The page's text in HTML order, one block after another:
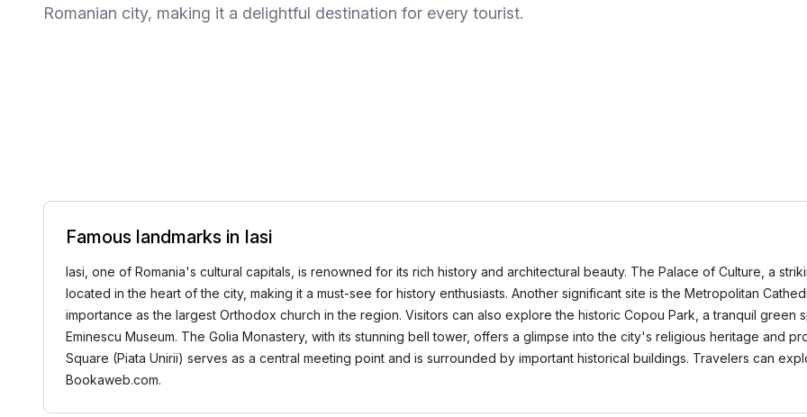
Romanian city, making it a delightful destination for every tourist.
Famous landmarks in Iasi
Iasi, one of Romania's cultural capitals, is renowned for its rich history and architectural beauty. The Palace of Culture, a
located in the heart of the city, making it a must-see for history enthusiasts. Another significant site is the Metropolitan
importance as the largest Orthodox church in the region. Visitors can also explore the historic Copou Park, a tranquil green
Eminescu Museum. The Golia Monastery, with its stunning bell tower, offers a glimpse into the city's religious heritage and
Square (Piata Unirii) serves as a central meeting point and is surrounded by important historical buildings. Travelers can
Bookaweb.com.